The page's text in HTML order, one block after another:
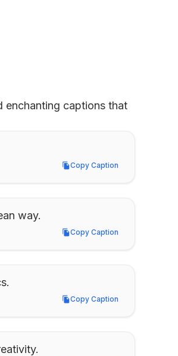
enchanting captions that
Copy Caption
Copy Caption
way.
Copy Caption
Copy Caption
Copy Caption
Copy Caption